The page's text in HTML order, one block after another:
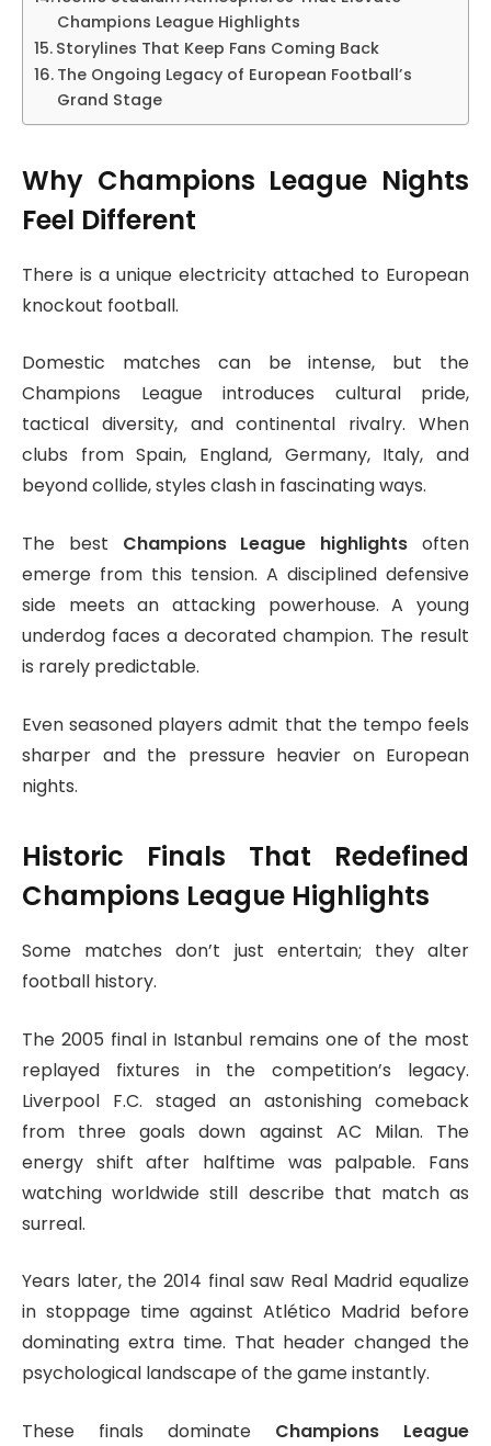
Champions League Highlights
Storylines That Keep Fans Coming Back
The Ongoing Legacy of European Football’s
Grand Stage
Why Champions League Nights
Feel Different
There is a unique electricity attached to European
knockout football.
Domestic matches can be intense, but the
Champions League introduces cultural pride,
tactical diversity, and continental rivalry. When
clubs from Spain, England, Germany, Italy, and
beyond collide, styles clash in fascinating ways.
The best Champions League highlights often
emerge from this tension. A disciplined defensive
side meets an attacking powerhouse. A young
underdog faces a decorated champion. The result
is rarely predictable.
Even seasoned players admit that the tempo feels
sharper and the pressure heavier on European
nights.
Historic Finals That Redefined
Champions League Highlights
Some matches don’t just entertain; they alter
football history.
The 2005 final in Istanbul remains one of the most
replayed fixtures in the competition’s legacy.
Liverpool F.C. staged an astonishing comeback
from three goals down against AC Milan. The
energy shift after halftime was palpable. Fans
watching worldwide still describe that match as
surreal.
Years later, the 2014 final saw Real Madrid equalize
in stoppage time against Atlético Madrid before
dominating extra time. That header changed the
psychological landscape of the game instantly.
These finals dominate Champions League